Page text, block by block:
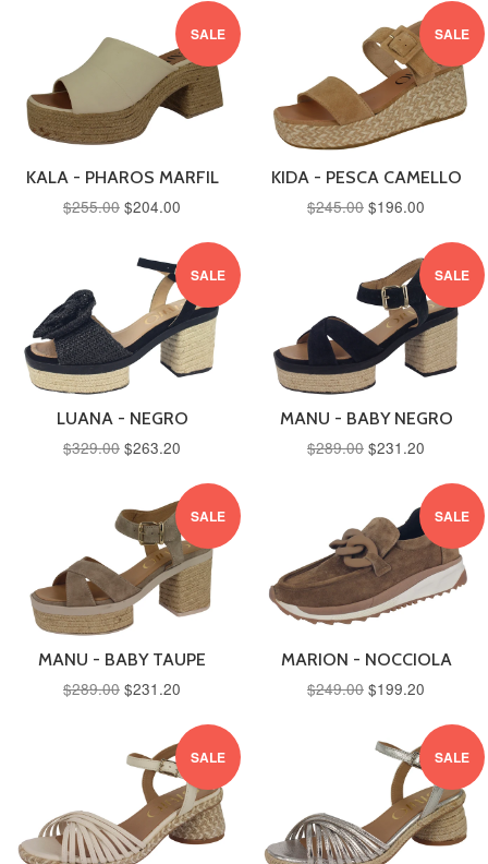
SALE
KALA - PHAROS MARFIL
$255.00 $204.00
SALE
KIDA - PESCA CAMELLO
$245.00 $196.00
SALE
LUANA - NEGRO
$329.00 $263.20
SALE
MANU - BABY NEGRO
$289.00 $231.20
SALE
MANU - BABY TAUPE
$289.00 $231.20
SALE
MARION - NOCCIOLA
$249.00 $199.20
SALE SALE